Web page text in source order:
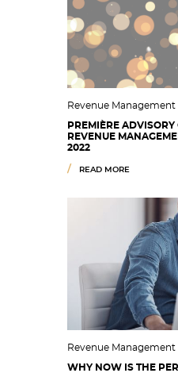
Revenue Management
PREMIÈRE
REVENUE
2022
READ MORE
Revenue Management
WHY NOW IS THE